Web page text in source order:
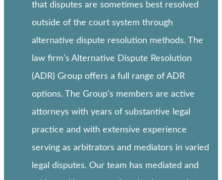
that disputes are sometimes best resolved
outside of the court system through
alternative dispute resolution methods. The
law firm’s Alternative Dispute Resolution
(ADR) Group offers a full range of ADR
options. The Group’s members are active
attorneys with years of substantive legal
practice and with extensive experience
serving as arbitrators and mediators in varied
legal disputes. Our team has mediated and